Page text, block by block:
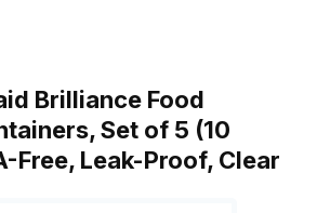
Brilliance Food
Set of 5 (10
Free, Leak-Proof, Clear